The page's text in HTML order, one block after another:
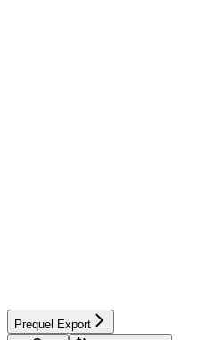
Prequel Export